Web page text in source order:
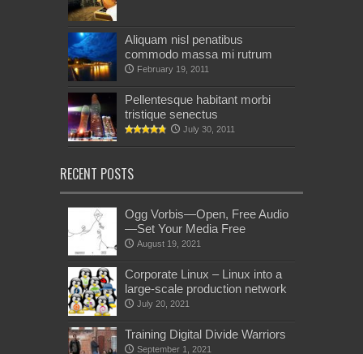
Aliquam nisl penatibus
commodo massa mi rutrum
February 19, 2011
Pellentesque habitant morbi
tristique senectus
July 30, 2011
RECENT POSTS
Ogg Vorbis—Open, Free Audio
—Set Your Media Free
August 19, 2021
Corporate Linux – Linux into a
large-scale production network
July 20, 2021
Training Digital Divide Warriors
September 1, 2021